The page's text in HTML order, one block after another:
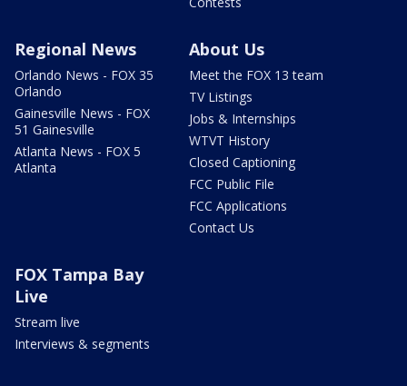
Regional News
Orlando News - FOX 35
Orlando
Gainesville News - FOX
51 Gainesville
Atlanta News - FOX 5
Atlanta
About Us
Meet the FOX 13 team
TV Listings
Jobs & Internships
WTVT History
Closed Captioning
FCC Public File
FCC Applications
Contact Us
FOX Tampa Bay
Live
Stream live
Interviews & segments